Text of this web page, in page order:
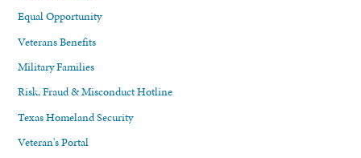
Equal Opportunity
Veterans Benefits
Military Families
Risk, Fraud & Misconduct Hotline
Texas Homeland Security
Veteran's Portal